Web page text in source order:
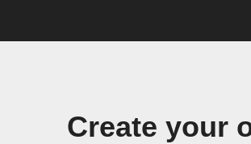
Create your